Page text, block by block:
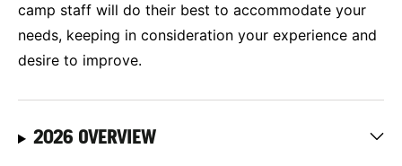
camp staff will do their best to accommodate your
needs, keeping in consideration your experience and
desire to improve.
2026 OVERVIEW